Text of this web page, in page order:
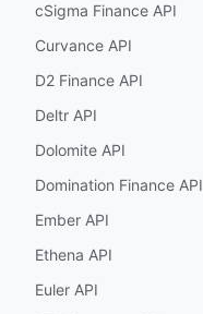
cSigma Finance API
Curvance API
D2 Finance API
Deltr API
Dolomite API
Domination Finance API
Ember API
Ethena API
Euler API